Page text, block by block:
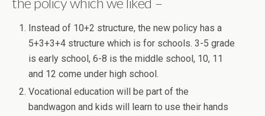
Instead of 10+2 structure, the new policy has a
5+3+3+4 structure which is for schools. 3-5 grade
is early school, 6-8 is the middle school, 10, 11
and 12 come under high school.
Vocational education will be part of the
bandwagon and kids will learn to use their hands